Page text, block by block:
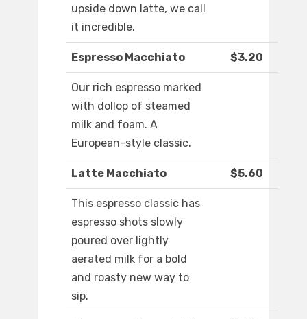
upside down latte, we call
it incredible.
Espresso Macchiato $3.20
Our rich espresso marked
with dollop of steamed
milk and foam. A
European-style classic.
Latte Macchiato $5.60
This espresso classic has
espresso shots slowly
poured over lightly
aerated milk for a bold
and roasty new way to
sip.